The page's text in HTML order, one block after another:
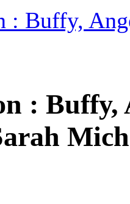
: Buffy,
: